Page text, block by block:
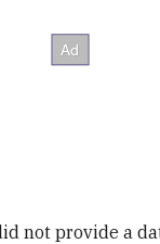
not provide a